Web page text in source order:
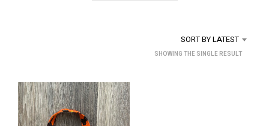
SORT BY LATEST
SHOWING THE SINGLE RESULT